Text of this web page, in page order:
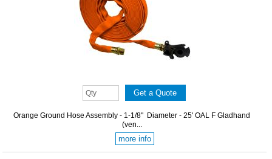
Orange Ground Hose Assembly - 1-1/8" Diameter - 25' OAL F Gladhand
(ven...
more info